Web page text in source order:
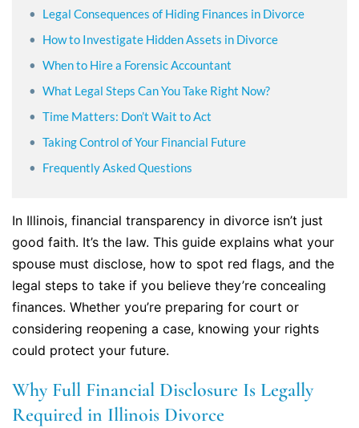
Legal Consequences of Hiding Finances in Divorce
How to Investigate Hidden Assets in Divorce
When to Hire a Forensic Accountant
What Legal Steps Can You Take Right Now?
Time Matters: Don’t Wait to Act
Taking Control of Your Financial Future
Frequently Asked Questions
In Illinois, financial transparency in divorce isn’t just
good faith. It’s the law. This guide explains what your
spouse must disclose, how to spot red flags, and the
legal steps to take if you believe they’re concealing
finances. Whether you’re preparing for court or
considering reopening a case, knowing your rights
could protect your future.
Why Full Financial Disclosure Is Legally
Required in Illinois Divorce